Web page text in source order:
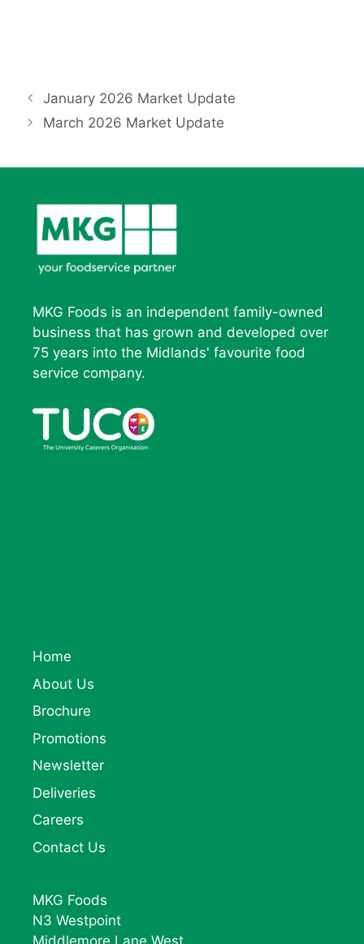
January 2026 Market Update
March 2026 Market Update
MKG Foods is an independent family-owned
business that has grown and developed over
75 years into the Midlands' favourite food
service company.
Home
About Us
Brochure
Promotions
Newsletter
Deliveries
Careers
Contact Us
MKG Foods
N3 Westpoint
Middlemore Lane West